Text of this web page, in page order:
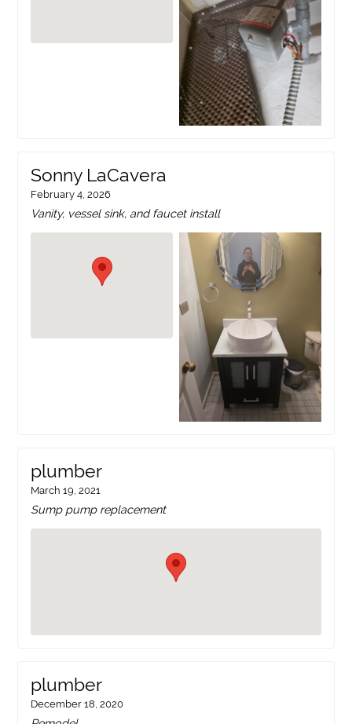
Sonny LaCavera
February 4, 2026
Vanity, vessel sink, and faucet install
plumber
March 19, 2021
Sump pump replacement
plumber
December 18, 2020